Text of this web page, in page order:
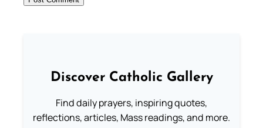
Discover Catholic Gallery
Find daily prayers, inspiring quotes,
reflections, articles, Mass readings, and more.